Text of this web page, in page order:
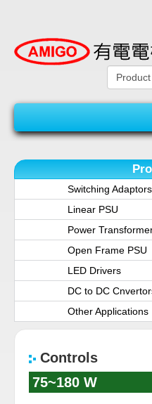
About
Quality
Switching Adaptors
Linear PSU
Power
Open Frame PSU
LED Drivers
DC to DC
Other Applications
Controls
75~180 W